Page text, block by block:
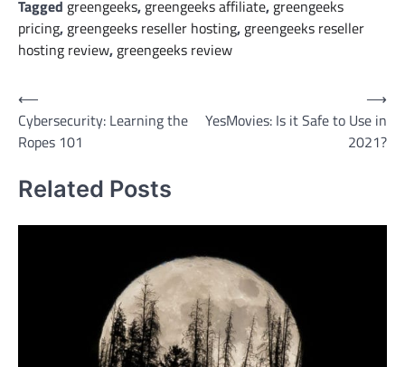
Tagged greengeeks, greengeeks affiliate, greengeeks
pricing, greengeeks reseller hosting, greengeeks reseller
hosting review, greengeeks review
Post
navigation
⟵
Cybersecurity: Learning the
Ropes 101
YesMovies: Is it Safe to Use in
2021?
⟶
Related Posts